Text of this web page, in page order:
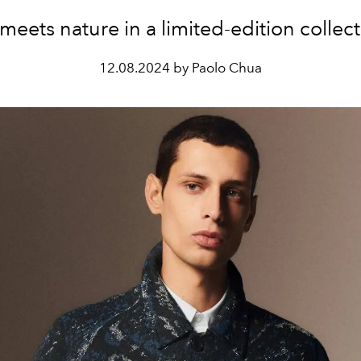
nature in a limited-edition
12.08.2024 by Paolo Chua